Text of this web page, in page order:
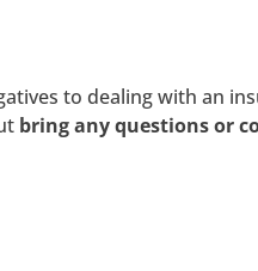
to dealing with an
bring any questions or